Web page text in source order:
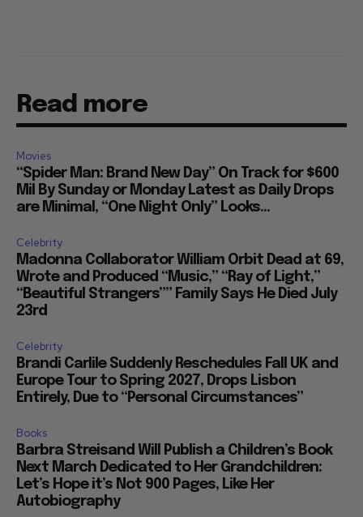
Read more
Movies
“Spider Man: Brand New Day” On Track for $600
Mil By Sunday or Monday Latest as Daily Drops
are Minimal, “One Night Only” Looks...
Celebrity
Madonna Collaborator William Orbit Dead at 69,
Wrote and Produced “Music,” “Ray of Light,”
“Beautiful Strangers”” Family Says He Died July
23rd
Celebrity
Brandi Carlile Suddenly Reschedules Fall UK and
Europe Tour to Spring 2027, Drops Lisbon
Entirely, Due to “Personal Circumstances”
Books
Barbra Streisand Will Publish a Children’s Book
Next March Dedicated to Her Grandchildren:
Let’s Hope it’s Not 900 Pages, Like Her
Autobiography